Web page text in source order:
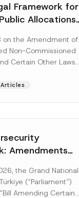
Framework for
Allocations
Law
on the Amendment of
Non-Commissioned
Certain Other Laws
More]
Articles
Amendments
Gazette
the Grand National
(“Parliament”)
Amending Certain